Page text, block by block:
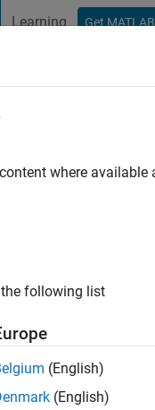
Learning Get MATLAB
|Active since 2023
where
following list
(English)
(English)